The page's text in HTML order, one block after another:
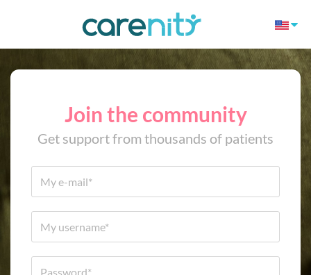
Join the community
Get support from thousands of patients